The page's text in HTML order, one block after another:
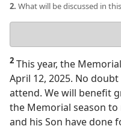
2. What will be discussed in
answer
2 This year, the
April 12, 2025. No
attend. We will benefit
the Memorial season
and his Son have done